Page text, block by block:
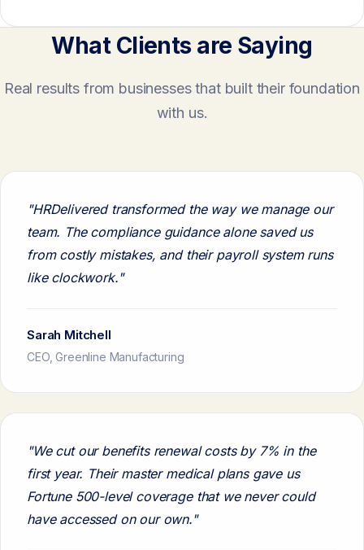
What Clients are Saying
Real results from businesses that built their foundation
with us.
"HRDelivered transformed the way we manage our
team. The compliance guidance alone saved us
from costly mistakes, and their payroll system runs
like clockwork."
Sarah Mitchell
CEO, Greenline Manufacturing
"We cut our benefits renewal costs by 7% in the
first year. Their master medical plans gave us
Fortune 500-level coverage that we never could
have accessed on our own."